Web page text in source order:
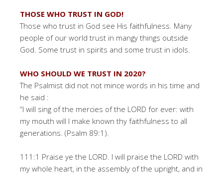
THOSE WHO TRUST IN GOD!
Those who trust in God see His faithfulness. Many
people of our world trust in mangy things outside
God. Some trust in spirits and some trust in idols.
WHO SHOULD WE TRUST IN 2020?
The Psalmist did not not mince words in his time and
he said :
“I will sing of the mercies of the LORD for ever: with
my mouth will I make known thy faithfulness to all
generations. (Psalm 89:1).
111:1 Praise ye the LORD. I will praise the LORD with
my whole heart, in the assembly of the upright, and in